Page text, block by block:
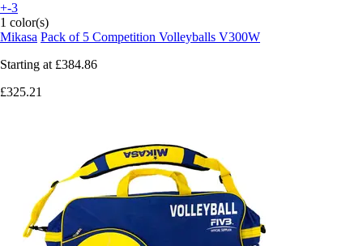
+-3
1 color(s)
Mikasa Pack of 5 Competition Volleyballs V300W
Starting at £384.86
£325.21